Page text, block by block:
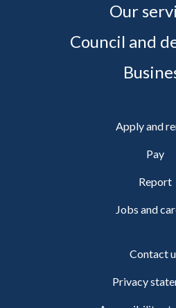
Our
Council and
Apply and
Pay
Report
Jobs and
Contact
Privacy